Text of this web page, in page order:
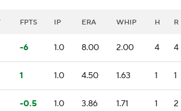
FPTS IP ERA WHIP H R
-6 1.0 8.00 2.00 4 4
1 1.0 4.50 1.63 1 1
-0.5 1.0 3.86 1.71 1 2